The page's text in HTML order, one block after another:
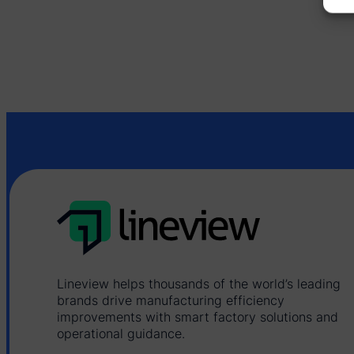
Lineview helps thousands of the world’s leading
brands drive manufacturing efficiency
improvements with smart factory solutions and
operational guidance.